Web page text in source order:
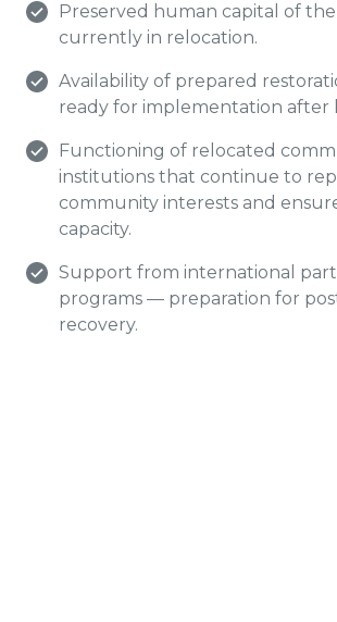
Preserved human capital of
currently in relocation.
Availability of prepared
ready for implementation after
Functioning of relocated
institutions that continue to
community interests and
capacity.
Support from international
programs — preparation for
recovery.